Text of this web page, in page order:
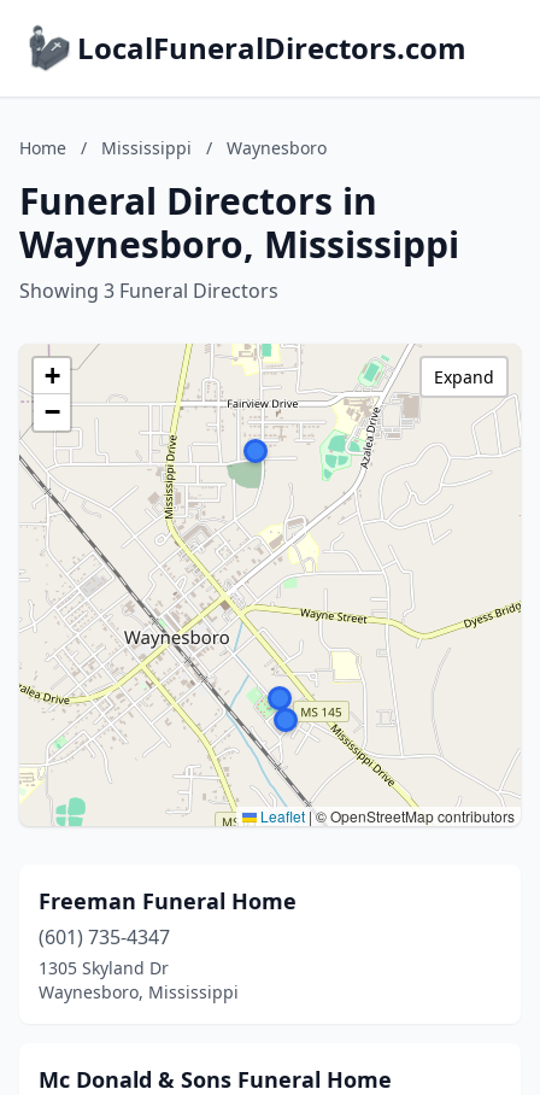
LocalFuneralDirectors.com
Home / Mississippi / Waynesboro
Funeral Directors in
Waynesboro, Mississippi
Showing 3 Funeral Directors
+
−
Leaflet |© OpenStreetMap contributors
Expand
Freeman Funeral Home
(601) 735-4347
1305 Skyland Dr
Waynesboro, Mississippi
Mc Donald & Sons Funeral Home